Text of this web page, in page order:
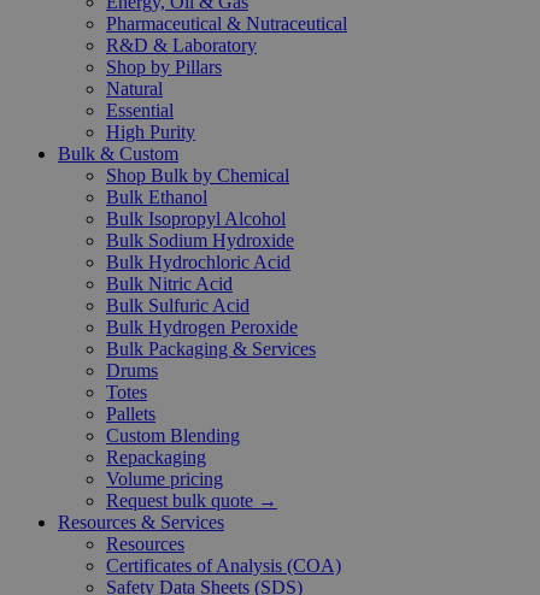
Pharmaceutical & Nutraceutical
R&D & Laboratory
Shop by Pillars
Natural
Essential
High Purity
Bulk & Custom
Shop Bulk by Chemical
Bulk Ethanol
Bulk Isopropyl Alcohol
Bulk Sodium Hydroxide
Bulk Hydrochloric Acid
Bulk Nitric Acid
Bulk Sulfuric Acid
Bulk Hydrogen Peroxide
Bulk Packaging & Services
Drums
Totes
Pallets
Custom Blending
Repackaging
Volume pricing
Request bulk quote →
Resources & Services
Resources
Certificates of Analysis (COA)
Safety Data Sheets (SDS)